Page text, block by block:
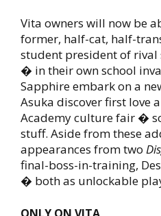
Vita owners will now be
former, half-cat, half-
student president of
� in their own school
Sapphire embark on a
Asuka discover first love
Academy culture fair �
stuff. Aside from these
appearances from two
final-boss-in-training,
� both as unlockable